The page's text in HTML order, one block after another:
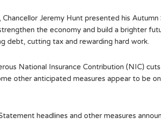
Jeremy Hunt presented his
the economy and build a brighter
debt, cutting tax and rewarding hard work.
National Insurance Contribution (NIC)
other anticipated measures appear to be
headlines and other measures